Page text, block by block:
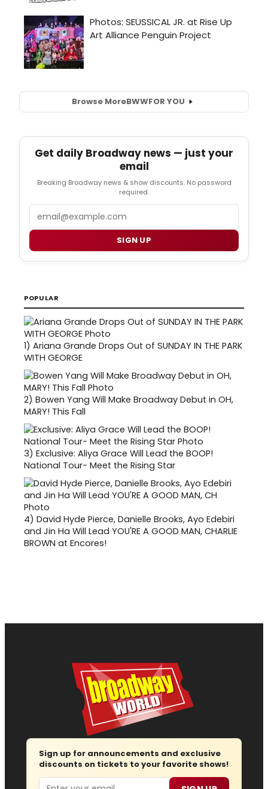
Browse MoreBWWFOR YOU
Get daily Broadway news — just your
email
Breaking Broadway news & show discounts. No password
required.
SIGN UP
POPULAR
1) Ariana Grande Drops Out of SUNDAY IN THE PARK
WITH GEORGE
2) Bowen Yang Will Make Broadway Debut in OH,
MARY! This Fall
3) Exclusive: Aliya Grace Will Lead the BOOP!
National Tour- Meet the Rising Star
4) David Hyde Pierce, Danielle Brooks, Ayo Edebiri
and Jin Ha Will Lead YOU'RE A GOOD MAN, CHARLIE
BROWN at Encores!
Sign up for announcements and exclusive
discounts on tickets to your favorite shows!
Email